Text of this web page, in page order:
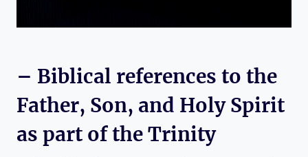
– Biblical references to the⁢
Father, Son, and Holy Spirit
as part⁢ of the Trinity